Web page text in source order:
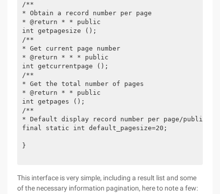
/**
* Obtain a record number per page
* @return * * public
int getpagesize ();
/**
* Get current page number
* @return * * * public
int getcurrentpage ();
/**
* Get the total number of pages
* @return * * public
int getpages ();
/**
* Default display record number per page/public
final static int default_pagesize=20;
}
This interface is very simple, including a result list and some
of the necessary information pagination, here to note a few: